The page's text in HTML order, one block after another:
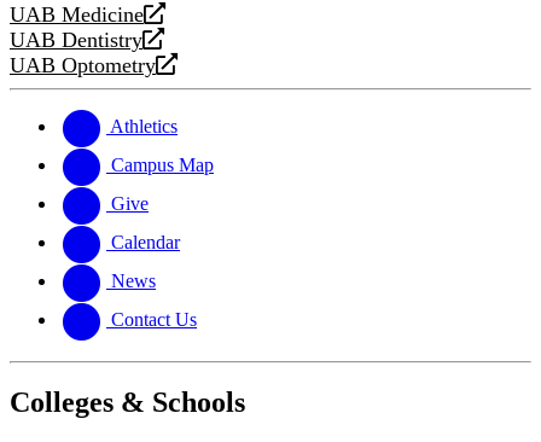
UAB Medicine
opens
a
new
UAB Dentistry
opens
a
website
UAB Optometry
opens
new
website
Athletics
Campus Map
Give
Calendar
News
Contact Us
Colleges & Schools